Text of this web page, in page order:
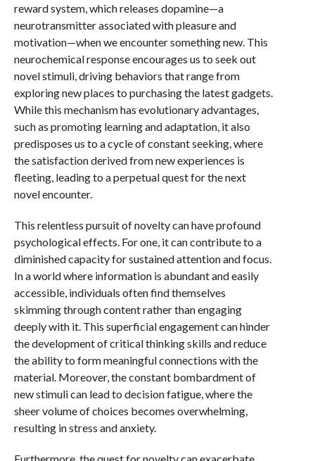
reward system, which releases dopamine—a
neurotransmitter associated with pleasure and
motivation—when we encounter something new. This
neurochemical response encourages us to seek out
novel stimuli, driving behaviors that range from
exploring new places to purchasing the latest gadgets.
While this mechanism has evolutionary advantages,
such as promoting learning and adaptation, it also
predisposes us to a cycle of constant seeking, where
the satisfaction derived from new experiences is
fleeting, leading to a perpetual quest for the next
novel encounter.
This relentless pursuit of novelty can have profound
psychological effects. For one, it can contribute to a
diminished capacity for sustained attention and focus.
In a world where information is abundant and easily
accessible, individuals often find themselves
skimming through content rather than engaging
deeply with it. This superficial engagement can hinder
the development of critical thinking skills and reduce
the ability to form meaningful connections with the
material. Moreover, the constant bombardment of
new stimuli can lead to decision fatigue, where the
sheer volume of choices becomes overwhelming,
resulting in stress and anxiety.
Furthermore, the quest for novelty can exacerbate